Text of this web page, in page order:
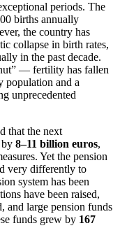
periods. The
births annually
the country has
collapse in birth rates,
in the past decade.
— fertility has fallen
population and a
unprecedented
that the next
by 8–11 billion euros,
Yet the pension
very differently to
system has been
have been raised,
and large pension funds
funds grew by 167